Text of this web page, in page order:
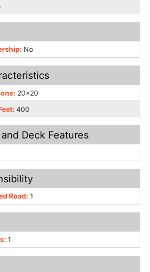
No
20x20
400
Deck Features
Road: 1
1